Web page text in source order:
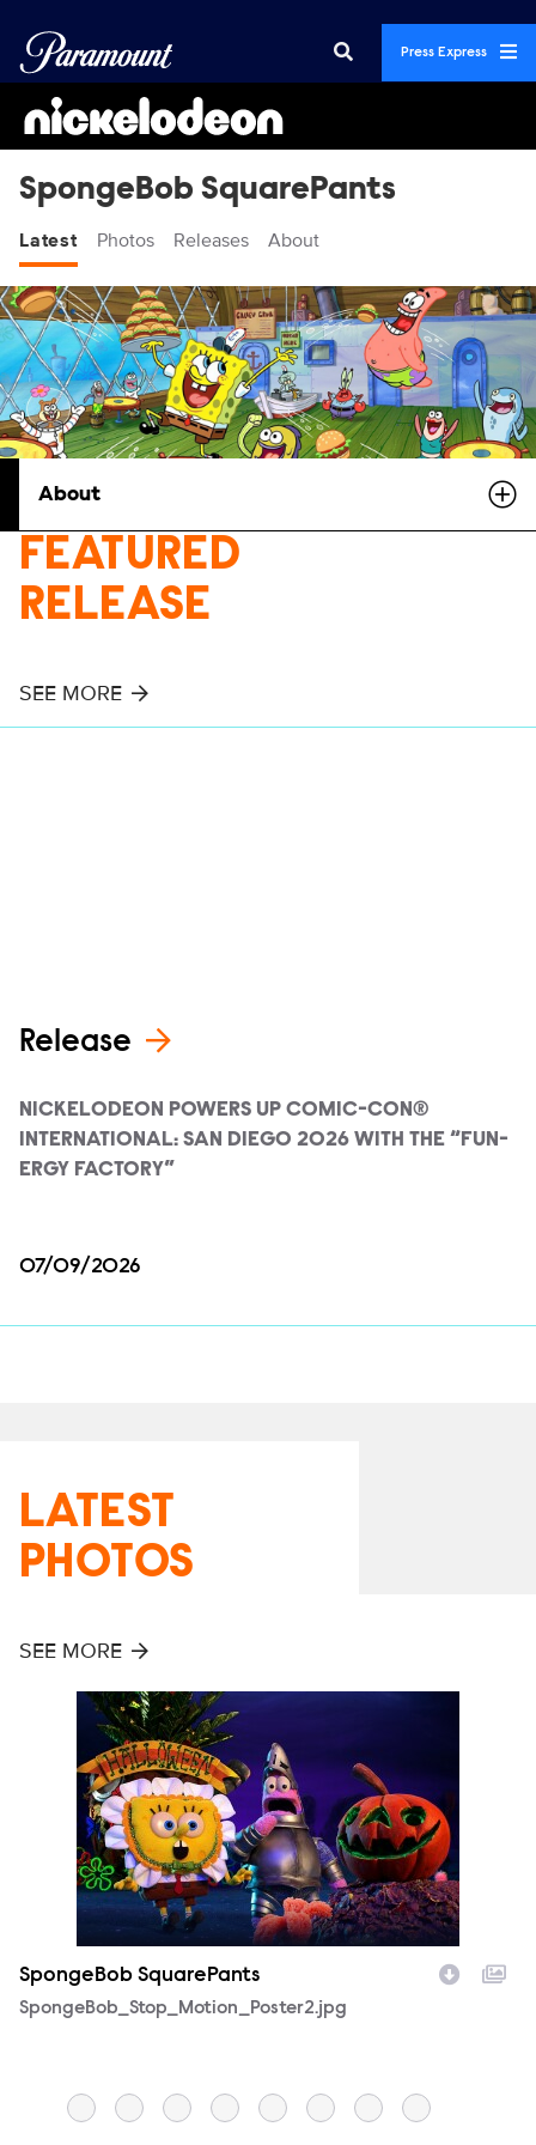
Press Express
SpongeBob SquarePants
Latest Photos Releases About
About
FEATURED
RELEASE
SEE MORE
Release
NICKELODEON POWERS UP COMIC-CON®
INTERNATIONAL: SAN DIEGO 2026 WITH THE “FUN-
ERGY FACTORY”
07/09/2026
LATEST
PHOTOS
SEE MORE
SpongeBob SquarePants
Filename
SpongeBob_Stop_Motion_Poster2.jpg